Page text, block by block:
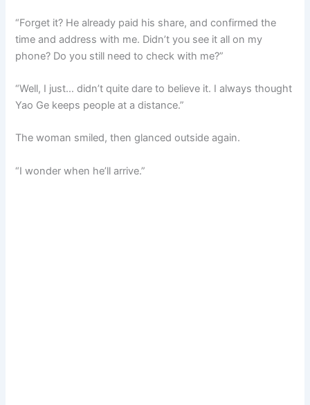
“Forget it? He already paid his share, and confirmed the
time and address with me. Didn’t you see it all on my
phone? Do you still need to check with me?”
“Well, I just… didn’t quite dare to believe it. I always thought
Yao Ge keeps people at a distance.”
The woman smiled, then glanced outside again.
“I wonder when he’ll arrive.”